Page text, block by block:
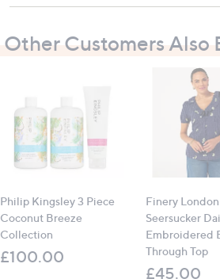
1 x Sylvagrow grow bag
Other Customers Also
Philip Kingsley 3 Piece
Coconut Breeze
Collection
£100.00
Finery
Seersucker
Embroidered
Through Top
£45.00